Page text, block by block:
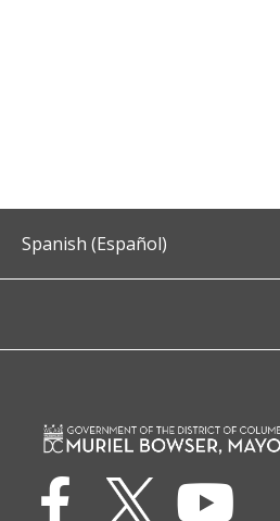
Spanish (Español)